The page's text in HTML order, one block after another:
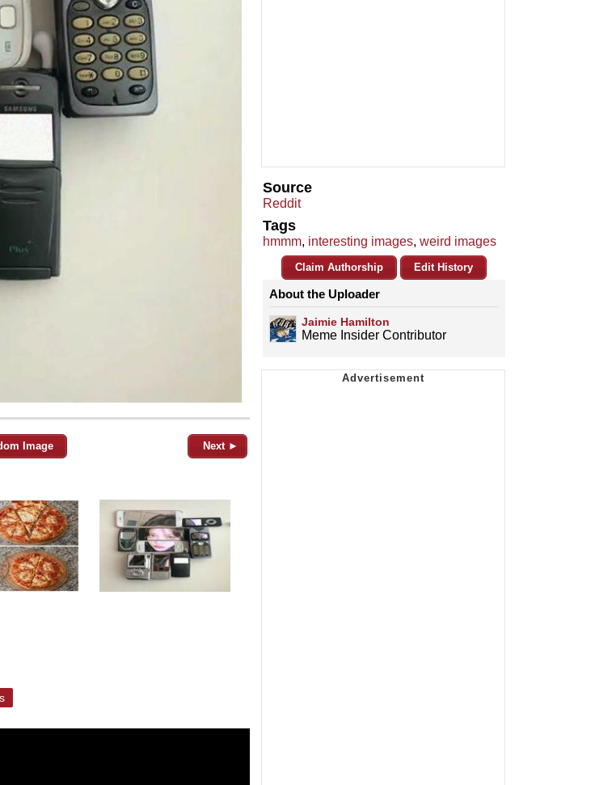
Image Next ►
Source
Reddit
Tags
hmmm, interesting images, weird images
Claim Authorship Edit History
About the Uploader
Jaimie Hamilton
Meme Insider Contributor